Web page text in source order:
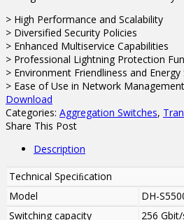
> High Performance and Scalability
> Diversified Security Policies
> Enhanced Multiservice Capabilities
> Professional Lightning Protection
> Environment Friendliness and Energy
> Ease of Use in Network Management
Download
Categories: Aggregation Switches,
Share This Post
Description
Technical Speciﬁcation
Model
DH-
Switching capacity
256 Gbit/